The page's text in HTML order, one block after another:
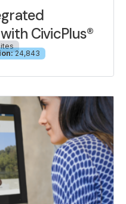
CivicPlus®
24,843